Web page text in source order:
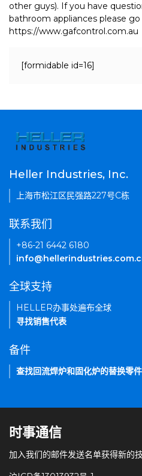
other guys). If you have
bathroom appliances please
https://www.gafcontrol.com.au
[formidable id=16]
Heller Industries, Inc.
上海市松江区民强路227号C栋
联系我们
+86-21 6442 6180
全球支持
HELLER办事处遍布全球
寻找销售代表
备件
查找回流焊炉和固化炉的替换零件
时事通信
加入我们的邮件发送名单获得新的